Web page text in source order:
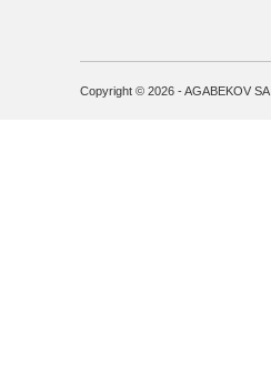
Copyright © 2026 - AGABEKOV SA